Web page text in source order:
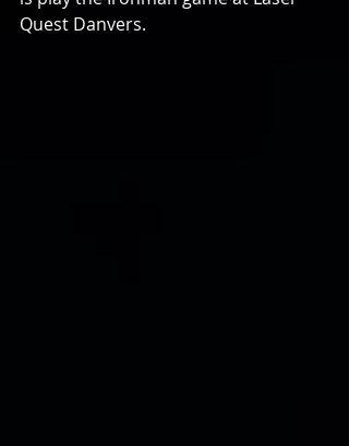
Quest Danvers.